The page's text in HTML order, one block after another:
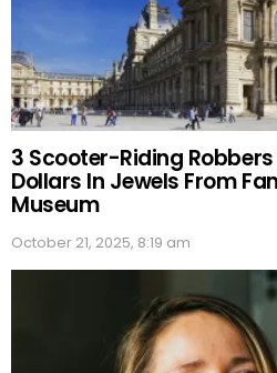
3 Scooter-Riding
Dollars In Jewels From
Museum
October 21, 2025, 8:19 am